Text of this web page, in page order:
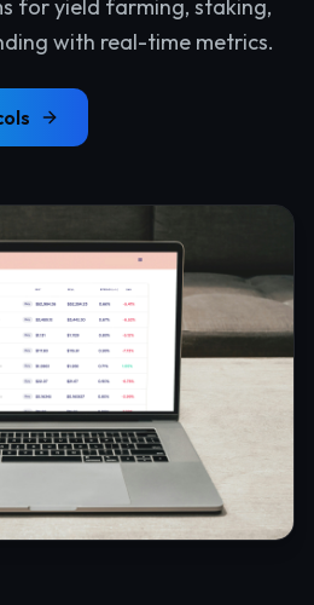
for yield farming, staking,
with real-time metrics.